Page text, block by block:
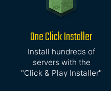
One Click Installer
Install hundreds of
servers with the
"Click & Play Installer"